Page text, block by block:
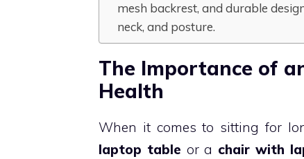
mesh backrest, and durable
neck, and posture.
The Importance of
Health
When it comes to sitting for
laptop table or a chair with